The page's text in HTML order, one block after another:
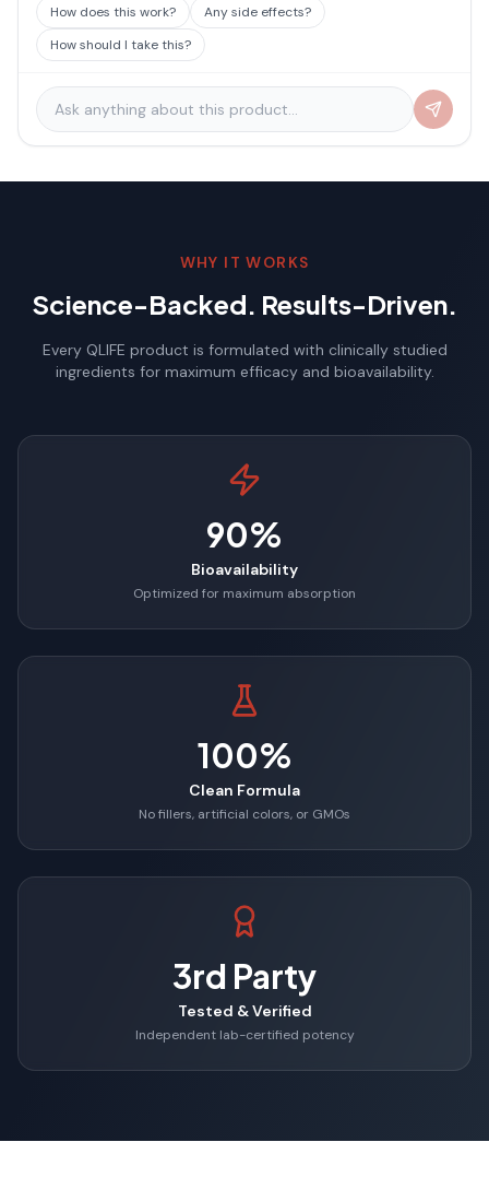
How does this work?
Any side effects?
How should I take this?
WHY IT WORKS
Science-Backed. Results-Driven.
Every QLIFE product is formulated with clinically studied
ingredients for maximum efficacy and bioavailability.
90%
Bioavailability
Optimized for maximum absorption
100%
Clean Formula
No fillers, artificial colors, or GMOs
3rd Party
Tested & Verified
Independent lab-certified potency